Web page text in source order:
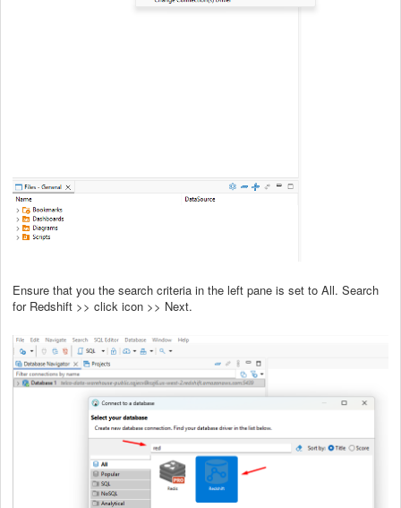
Ensure that you the search criteria in the left pane is set to All. Search
for Redshift >> click icon >> Next.